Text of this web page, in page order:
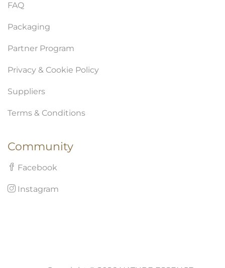
FAQ
Packaging
Partner Program
Privacy & Cookie Policy
Suppliers
Terms & Conditions
Community
Facebook
Instagram